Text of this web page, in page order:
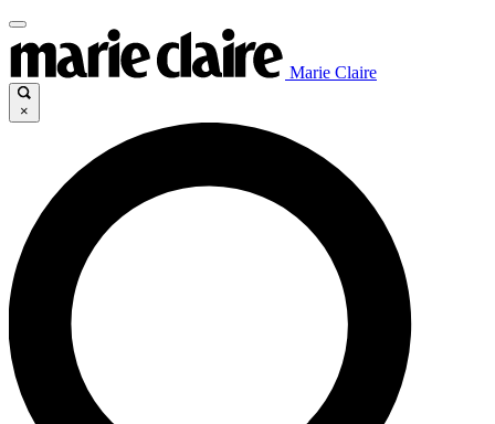
Marie Claire
×